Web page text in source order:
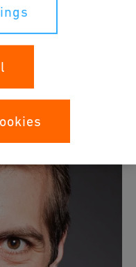
well as machines. He
a mechanic with
in digital innovation &